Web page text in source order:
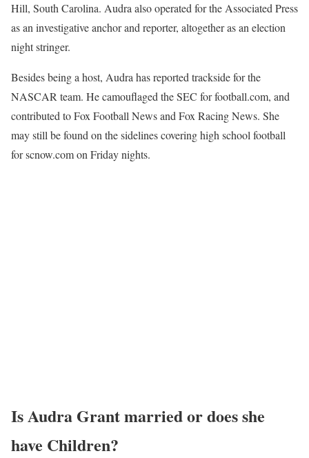
Hill, South Carolina. Audra also operated for the Associated Press
as an investigative anchor and reporter, altogether as an election
night stringer.
Besides being a host, Audra has reported trackside for the
NASCAR team. He camouflaged the SEC for football.com, and
contributed to Fox Football News and Fox Racing News. She
may still be found on the sidelines covering high school football
for scnow.com on Friday nights.
Is Audra Grant married or does she
have Children?